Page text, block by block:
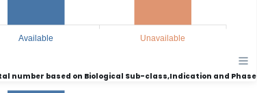
Available Unavailable
number based on Biological Sub-class,Indication and Phase